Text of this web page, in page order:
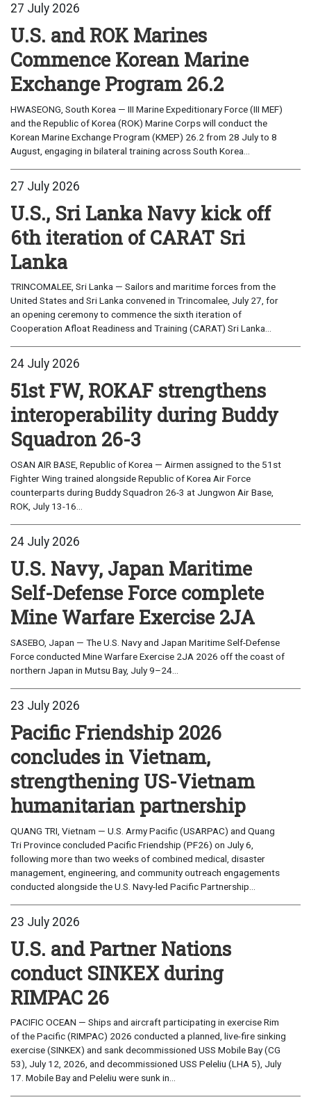
27 July 2026
U.S. and ROK Marines
Commence Korean Marine
Exchange Program 26.2
HWASEONG, South Korea — III Marine Expeditionary Force (III MEF)
and the Republic of Korea (ROK) Marine Corps will conduct the
Korean Marine Exchange Program (KMEP) 26.2 from 28 July to 8
August, engaging in bilateral training across South Korea...
27 July 2026
U.S., Sri Lanka Navy kick off
6th iteration of CARAT Sri
Lanka
TRINCOMALEE, Sri Lanka — Sailors and maritime forces from the
United States and Sri Lanka convened in Trincomalee, July 27, for
an opening ceremony to commence the sixth iteration of
Cooperation Afloat Readiness and Training (CARAT) Sri Lanka...
24 July 2026
51st FW, ROKAF strengthens
interoperability during Buddy
Squadron 26-3
OSAN AIR BASE, Republic of Korea — Airmen assigned to the 51st
Fighter Wing trained alongside Republic of Korea Air Force
counterparts during Buddy Squadron 26-3 at Jungwon Air Base,
ROK, July 13-16...
24 July 2026
U.S. Navy, Japan Maritime
Self-Defense Force complete
Mine Warfare Exercise 2JA
SASEBO, Japan — The U.S. Navy and Japan Maritime Self-Defense
Force conducted Mine Warfare Exercise 2JA 2026 off the coast of
northern Japan in Mutsu Bay, July 9–24...
23 July 2026
Pacific Friendship 2026
concludes in Vietnam,
strengthening US-Vietnam
humanitarian partnership
QUANG TRI, Vietnam — U.S. Army Pacific (USARPAC) and Quang
Tri Province concluded Pacific Friendship (PF26) on July 6,
following more than two weeks of combined medical, disaster
management, engineering, and community outreach engagements
conducted alongside the U.S. Navy-led Pacific Partnership...
23 July 2026
U.S. and Partner Nations
conduct SINKEX during
RIMPAC 26
PACIFIC OCEAN — Ships and aircraft participating in exercise Rim
of the Pacific (RIMPAC) 2026 conducted a planned, live-fire sinking
exercise (SINKEX) and sank decommissioned USS Mobile Bay (CG
53), July 12, 2026, and decommissioned USS Peleliu (LHA 5), July
17. Mobile Bay and Peleliu were sunk in...